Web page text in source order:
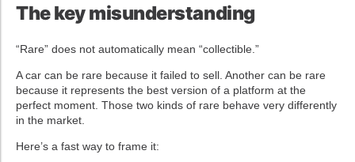
The key misunderstanding
“Rare” does not automatically mean “collectible.”
A car can be rare because it failed to sell. Another can be rare
because it represents the best version of a platform at the
perfect moment. Those two kinds of rare behave very differently
in the market.
Here’s a fast way to frame it: